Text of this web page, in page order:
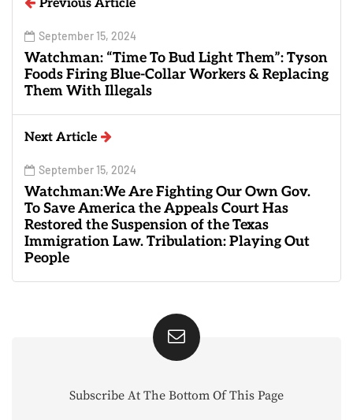
Previous Article
September 15, 2024
Watchman: “Time To Bud Light Them”: Tyson
Foods Firing Blue-Collar Workers & Replacing
Them With Illegals
Next Article
September 15, 2024
Watchman:We Are Fighting Our Own Gov.
To Save America the Appeals Court Has
Restored the Suspension of the Texas
Immigration Law. Tribulation: Playing Out
People
Subscribe At The Bottom Of This Page